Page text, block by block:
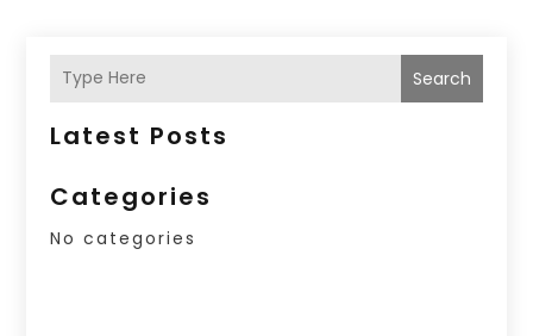
Search
Latest Posts
Categories
No categories